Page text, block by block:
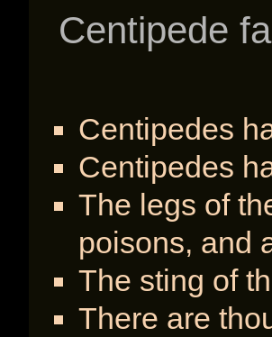
Centipede
Centipedes
Centipedes
The legs of
poisons, and
The sting of
There are